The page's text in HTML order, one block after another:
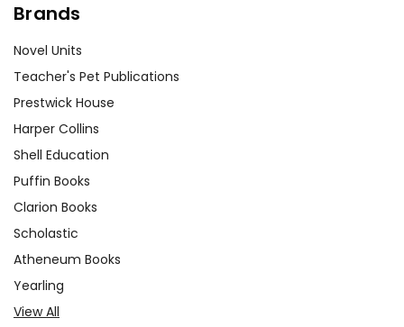
Brands
Novel Units
Teacher's Pet Publications
Prestwick House
Harper Collins
Shell Education
Puffin Books
Clarion Books
Scholastic
Atheneum Books
Yearling
View All